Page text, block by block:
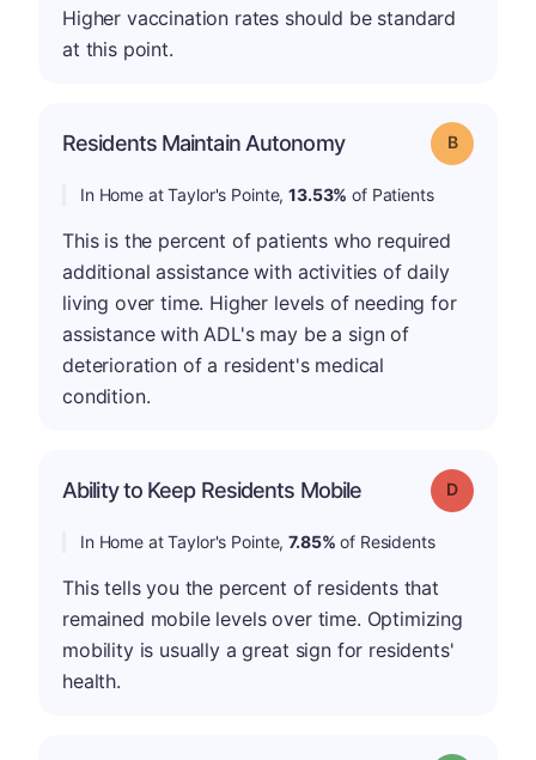
Higher vaccination rates should be standard
at this point.
Residents Maintain Autonomy Grade: B
In Home at Taylor's Pointe,13.53% of Patients
This is the percent of patients who required
additional assistance with activities of daily
living over time. Higher levels of needing for
assistance with ADL's may be a sign of
deterioration of a resident's medical
condition.
Ability to Keep Residents Mobile Grade: D
In Home at Taylor's Pointe,7.85% of Residents
This tells you the percent of residents that
remained mobile levels over time. Optimizing
mobility is usually a great sign for residents'
health.